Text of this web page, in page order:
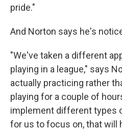
pride."
And Norton says he's
"We've taken a different
playing in a league," says
actually practicing rather
playing for a couple of
implement different types
for us to focus on, that will